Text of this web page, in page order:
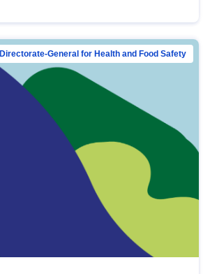
Directorate-General for Health and Food Safety